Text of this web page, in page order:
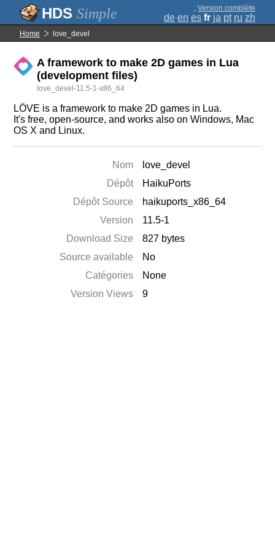
Simple ; Version complète
de en es fr ja pt ru zh
Home love_devel
A framework to make 2D games in Lua
(development files)
love_devel-11.5-1-x86_64
LÖVE is a framework to make 2D games in Lua.
It's free, open-source, and works also on Windows, Mac
OS X and Linux.
Nom
love_devel
Dépôt
HaikuPorts
Dépôt Source
haikuports_x86_64
Version
11.5-1
Download Size
827 bytes
Source available
No
Catégories
None
Version Views
9